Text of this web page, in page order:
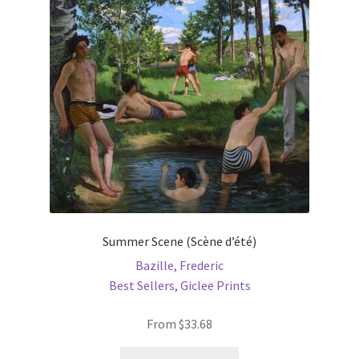
may
be
chosen
on
the
product
page
Summer Scene (Scène d’été)
Bazille, Frederic
Best Sellers, Giclee Prints
From $33.68